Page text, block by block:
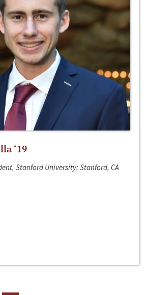
‘19
Stanford University; Stanford, CA